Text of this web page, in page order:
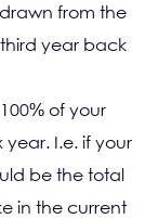
from the
third year back
of your
year. I.e. if your
be the total
in the current